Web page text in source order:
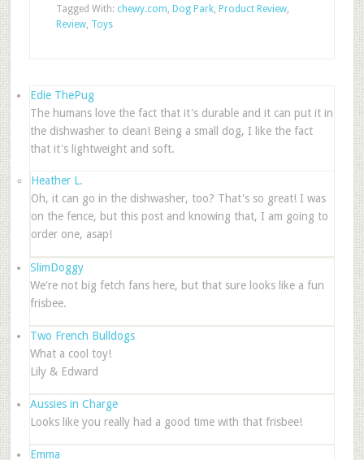
Tagged With: chewy.com, Dog Park, Product Review,
Review, Toys
Edie ThePug
The humans love the fact that it's durable and it can put it in
the dishwasher to clean! Being a small dog, I like the fact
that it's lightweight and soft.
Heather L.
Oh, it can go in the dishwasher, too? That's so great! I was
on the fence, but this post and knowing that, I am going to
order one, asap!
SlimDoggy
We're not big fetch fans here, but that sure looks like a fun
frisbee.
Two French Bulldogs
What a cool toy!
Lily & Edward
Aussies in Charge
Looks like you really had a good time with that frisbee!
Emma